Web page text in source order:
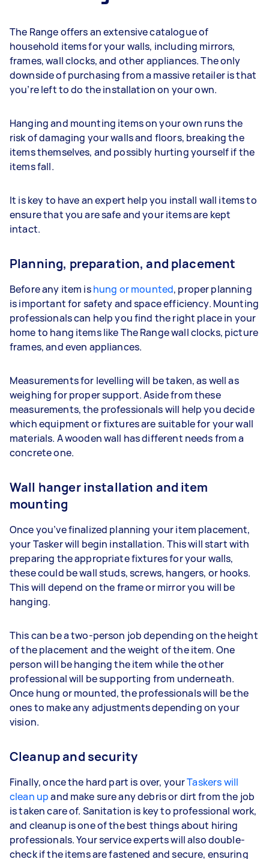
The Range offers an extensive catalogue of
household items for your walls, including mirrors,
frames, wall clocks, and other appliances. The only
downside of purchasing from a massive retailer is that
you’re left to do the installation on your own.
Hanging and mounting items on your own runs the
risk of damaging your walls and floors, breaking the
items themselves, and possibly hurting yourself if the
items fall.
It is key to have an expert help you install wall items to
ensure that you are safe and your items are kept
intact.
Planning, preparation, and placement
Before any item ishung or mounted, proper planning
is important for safety and space efficiency. Mounting
professionals can help you find the right place in your
home to hang items like The Range wall clocks, picture
frames, and even appliances.
Measurements for levelling will be taken, as well as
weighing for proper support. Aside from these
measurements, the professionals will help you decide
which equipment or fixtures are suitable for your wall
materials. A wooden wall has different needs from a
concrete one.
Wall hanger installation and item
mounting
Once you’ve finalized planning your item placement,
your Tasker will begin installation. This will start with
preparing the appropriate fixtures for your walls,
these could be wall studs, screws, hangers, or hooks.
This will depend on the frame or mirror you will be
hanging.
This can be a two-person job depending on the height
of the placement and the weight of the item. One
person will be hanging the item while the other
professional will be supporting from underneath.
Once hung or mounted, the professionals will be the
ones to make any adjustments depending on your
vision.
Cleanup and security
Finally, once the hard part is over, yourTaskers will
clean upand make sure any debris or dirt from the job
is taken care of. Sanitation is key to professional work,
and cleanup is one of the best things about hiring
professionals. Your service experts will also double-
check if the items are fastened and secure, ensuring